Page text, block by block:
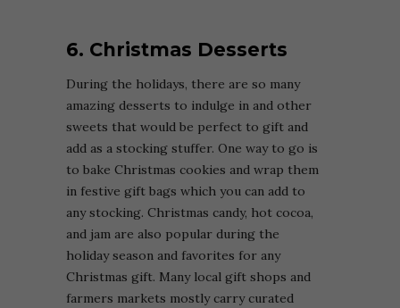
6. Christmas Desserts
During the holidays, there are so many
amazing desserts to indulge in and other
sweets that would be perfect to gift and
add as a stocking stuffer. One way to go is
to bake Christmas cookies and wrap them
in festive gift bags which you can add to
any stocking. Christmas candy, hot cocoa,
and jam are also popular during the
holiday season and favorites for any
Christmas gift. Many local gift shops and
farmers markets mostly carry curated